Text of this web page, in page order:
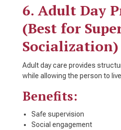
6. Adult Day
(Best for
Socialization)
Adult day care provides
while allowing the person to
Benefits:
Safe supervision
Social engagement